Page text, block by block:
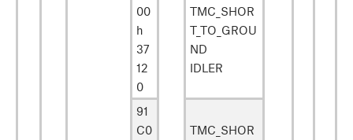
00
h
37
12
0
TMC_SHOR
T_TO_GROU
ND
IDLER
91
C0
TMC_SHOR